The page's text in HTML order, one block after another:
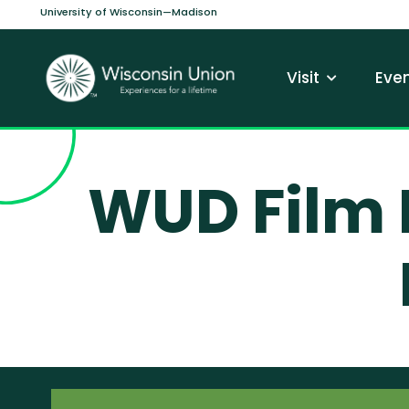
Skip to main content
University of Wisconsin—Madison
Main
Visit
WUD